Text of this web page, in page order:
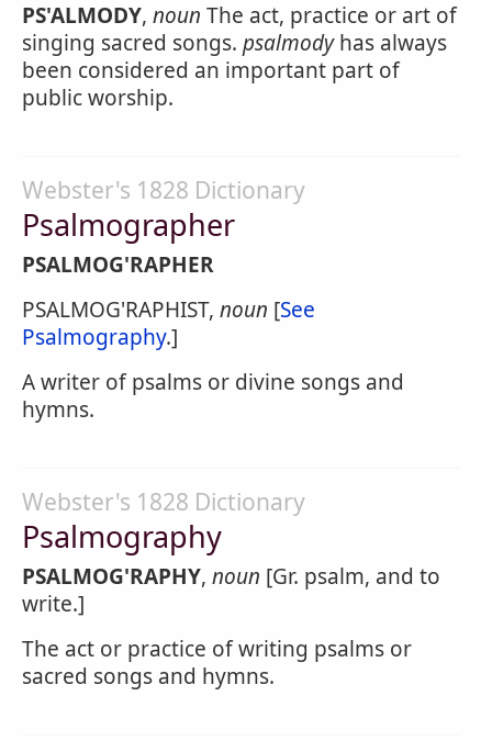
PS'ALMODY, noun The act, practice or art of
singing sacred songs. psalmodyhas always
been considered an important part of
public worship.
Webster's 1828 Dictionary
Psalmographer
PSALMOG'RAPHER
PSALMOG'RAPHIST, noun [See
Psalmography.]
A writer of psalms or divine songs and
hymns.
Webster's 1828 Dictionary
Psalmography
PSALMOG'RAPHY, noun [Gr. psalm, and to
write.]
The act or practice of writing psalms or
sacred songs and hymns.